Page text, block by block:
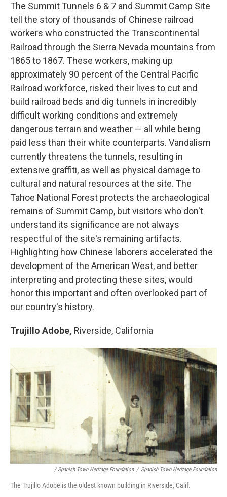
The Summit Tunnels 6 & 7 and Summit Camp Site
tell the story of thousands of Chinese railroad
workers who constructed the Transcontinental
Railroad through the Sierra Nevada mountains from
1865 to 1867. These workers, making up
approximately 90 percent of the Central Pacific
Railroad workforce, risked their lives to cut and
build railroad beds and dig tunnels in incredibly
difficult working conditions and extremely
dangerous terrain and weather — all while being
paid less than their white counterparts. Vandalism
currently threatens the tunnels, resulting in
extensive graffiti, as well as physical damage to
cultural and natural resources at the site. The
Tahoe National Forest protects the archaeological
remains of Summit Camp, but visitors who don't
understand its significance are not always
respectful of the site's remaining artifacts.
Highlighting how Chinese laborers accelerated the
development of the American West, and better
interpreting and protecting these sites, would
honor this important and often overlooked part of
our country's history.
Trujillo Adobe, Riverside, California
/ Spanish Town Heritage Foundation / Spanish Town Heritage Foundation
The Trujillo Adobe is the oldest known building in Riverside, Calif.